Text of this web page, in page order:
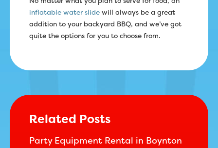
inflatable water slide will always be a great
addition to your backyard BBQ, and we’ve got
quite the options for you to choose from.
Related Posts
Party Equipment Rental in Boynton